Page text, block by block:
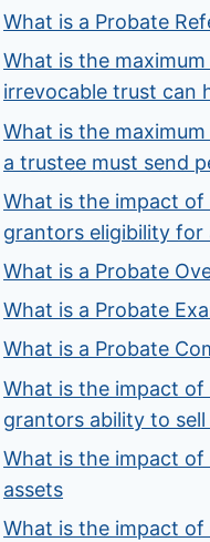
What is a Probate
What is the
irrevocable trust can
What is the
a trustee must send
What is the impact
grantors eligibility for
What is a Probate
What is a Probate
What is a Probate
What is the impact
grantors ability to sell
What is the impact
assets
What is the impact